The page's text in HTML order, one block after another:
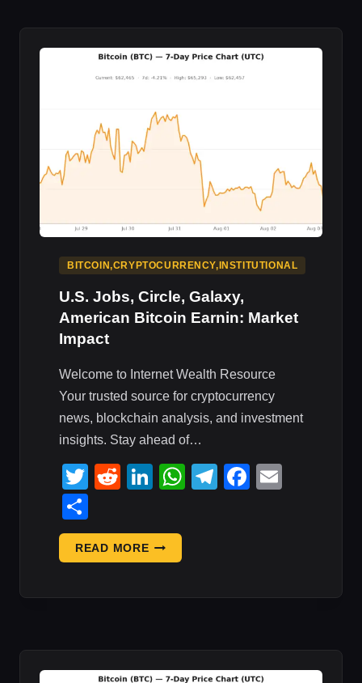
TREASURY
IMPACT
BITCOIN,CRYPTOCURRENCY,INSTITUTIONAL
U.S. Jobs, Circle, Galaxy,
American Bitcoin Earnin: Market
Impact
Welcome to Internet Wealth Resource
Your trusted source for cryptocurrency
news, blockchain analysis, and investment
insights. Stay ahead of…
Twitter
RedditLinkedIn
WhatsApp
Telegram
READ MOREU.S.
JOBS,
GALAXY,
MARKET